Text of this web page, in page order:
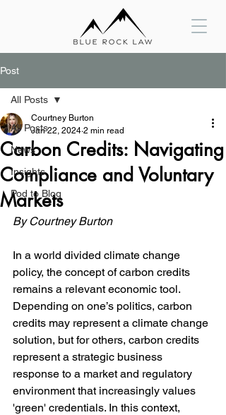
Post
All Posts
News
Insights
Pod to Blog
All Posts
Carbon Credits: Navigating
Compliance and Voluntary
Markets
Courtney Burton
Jan 22, 2024 2 min read
By Courtney Burton
In a world divided climate change
policy, the concept of carbon credits
remains a relevant economic tool.
Depending on one’s politics, carbon
credits may represent a climate change
solution, but for others, carbon credits
represent a strategic business
response to a market and regulatory
environment that increasingly values
'green' credentials. In this context,